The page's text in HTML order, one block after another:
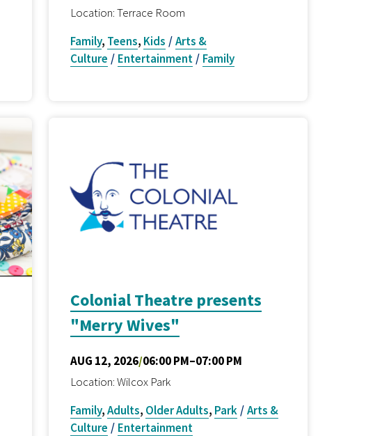
Location: Terrace Room
Family, Teens, Kids /Arts &
Culture / Entertainment / Family
Colonial Theatre presents
"Merry Wives"
AUG 12, 2026/06:00 PM–07:00 PM
Location: Wilcox Park
Family,Adults, Older Adults, Park /Arts &
Culture / Entertainment